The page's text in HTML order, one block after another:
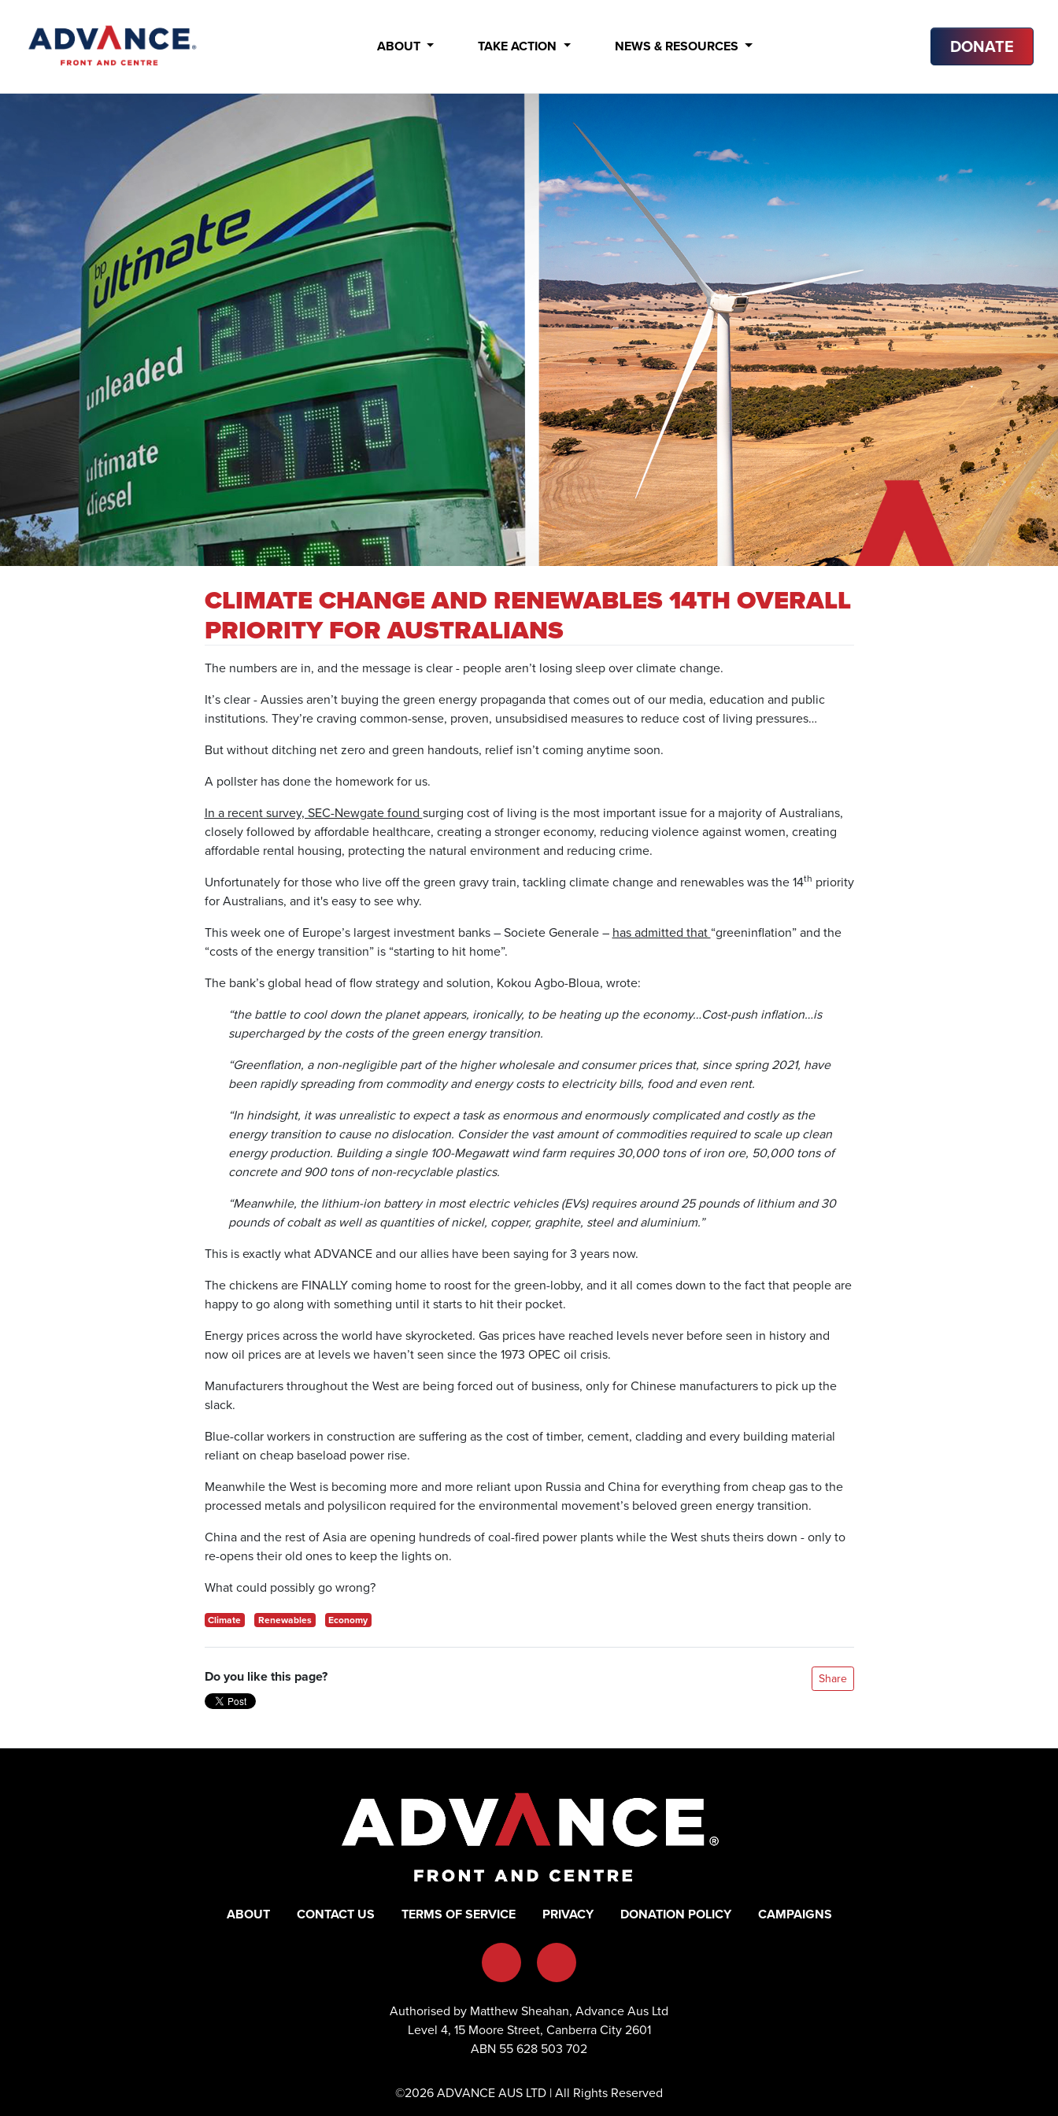
ABOUT TAKE ACTION NEWS & RESOURCES DONATE
CLIMATE CHANGE AND RENEWABLES 14TH OVERALL
PRIORITY FOR AUSTRALIANS
The numbers are in, and the message is clear - people aren’t losing sleep over climate change.
It’s clear - Aussies aren’t buying the green energy propaganda that comes out of our media, education and public
institutions. They’re craving common-sense, proven, unsubsidised measures to reduce cost of living pressures…
But without ditching net zero and green handouts, relief isn’t coming anytime soon.
A pollster has done the homework for us.
In a recent survey, SEC-Newgate found surging cost of living is the most important issue for a majority of Australians,
closely followed by affordable healthcare, creating a stronger economy, reducing violence against women, creating
affordable rental housing, protecting the natural environment and reducing crime.
Unfortunately for those who live off the green gravy train, tackling climate change and renewables was the 14th priority
for Australians, and it's easy to see why.
This week one of Europe’s largest investment banks – Societe Generale – has admitted that “greeninflation” and the
“costs of the energy transition” is “starting to hit home”.
The bank’s global head of flow strategy and solution, Kokou Agbo-Bloua, wrote:
“the battle to cool down the planet appears, ironically, to be heating up the economy…Cost-push inflation…is
supercharged by the costs of the green energy transition.
“Greenflation, a non-negligible part of the higher wholesale and consumer prices that, since spring 2021, have
been rapidly spreading from commodity and energy costs to electricity bills, food and even rent.
“In hindsight, it was unrealistic to expect a task as enormous and enormously complicated and costly as the
energy transition to cause no dislocation. Consider the vast amount of commodities required to scale up clean
energy production. Building a single 100-Megawatt wind farm requires 30,000 tons of iron ore, 50,000 tons of
concrete and 900 tons of non-recyclable plastics.
“Meanwhile, the lithium-ion battery in most electric vehicles (EVs) requires around 25 pounds of lithium and 30
pounds of cobalt as well as quantities of nickel, copper, graphite, steel and aluminium.”
This is exactly what ADVANCE and our allies have been saying for 3 years now.
The chickens are FINALLY coming home to roost for the green-lobby, and it all comes down to the fact that people are
happy to go along with something until it starts to hit their pocket.
Energy prices across the world have skyrocketed. Gas prices have reached levels never before seen in history and
now oil prices are at levels we haven’t seen since the 1973 OPEC oil crisis.
Manufacturers throughout the West are being forced out of business, only for Chinese manufacturers to pick up the
slack.
Blue-collar workers in construction are suffering as the cost of timber, cement, cladding and every building material
reliant on cheap baseload power rise.
Meanwhile the West is becoming more and more reliant upon Russia and China for everything from cheap gas to the
processed metals and polysilicon required for the environmental movement’s beloved green energy transition.
China and the rest of Asia are opening hundreds of coal-fired power plants while the West shuts theirs down - only to
re-opens their old ones to keep the lights on.
What could possibly go wrong?
Climate Renewables Economy
Do you like this page? Share
ABOUT CONTACT US TERMS OF SERVICE PRIVACY DONATION POLICY CAMPAIGNS
Authorised by Matthew Sheahan, Advance Aus Ltd
Level 4, 15 Moore Street, Canberra City 2601
ABN 55 628 503 702
©2026 ADVANCE AUS LTD | All Rights Reserved